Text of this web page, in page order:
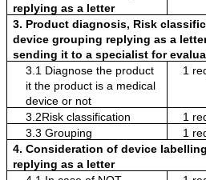
replying as a letter
3. Product diagnosis, Risk
device grouping replying as a
sending it to a specialist for
3.1 Diagnose the product
it the product is a medical
device or not
1
3.2Risk classification 1
3.3 Grouping
1
4. Consideration of device
replying as a letter